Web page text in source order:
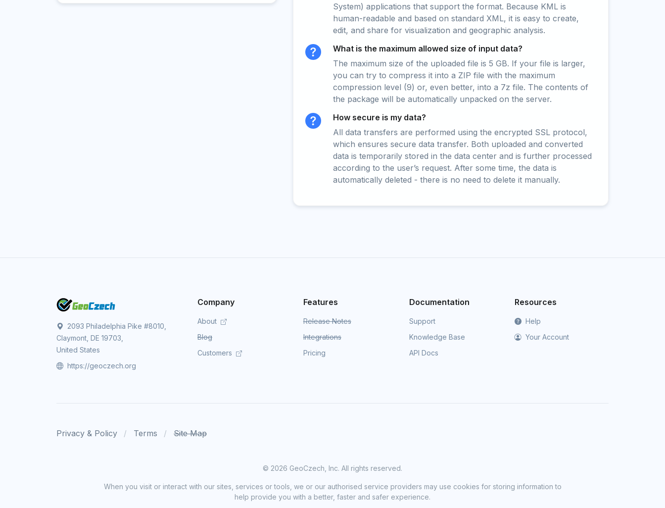
System) applications that support the format. Because KML is
human-readable and based on standard XML, it is easy to create,
edit, and share for visualization and geographic analysis.
What is the maximum allowed size of input data?
The maximum size of the uploaded file is 5 GB. If your file is larger,
you can try to compress it into a ZIP file with the maximum
compression level (9) or, even better, into a 7z file. The contents of
the package will be automatically unpacked on the server.
How secure is my data?
All data transfers are performed using the encrypted SSL protocol,
which ensures secure data transfer. Both uploaded and converted
data is temporarily stored in the data center and is further processed
according to the user’s request. After some time, the data is
automatically deleted - there is no need to delete it manually.
2093 Philadelphia Pike #8010,
Claymont, DE 19703,
United States
https://geoczech.org
Company
About
Blog
Customers
Features
Release Notes
Integrations
Pricing
Documentation
Support
Knowledge Base
API Docs
Resources
Help
Your Account
Privacy & Policy Terms Site Map
© 2026 GeoCzech, Inc. All rights reserved.
When you visit or interact with our sites, services or tools, we or our authorised service providers may use cookies for storing information to
help provide you with a better, faster and safer experience.